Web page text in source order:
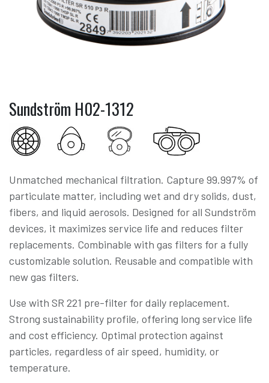
Sundström H02-1312
Unmatched mechanical filtration. Capture 99.997% of
particulate matter, including wet and dry solids, dust,
fibers, and liquid aerosols. Designed for all Sundström
devices, it maximizes service life and reduces filter
replacements. Combinable with gas filters for a fully
customizable solution. Reusable and compatible with
new gas filters.
Use with SR 221 pre-filter for daily replacement.
Strong sustainability profile, offering long service life
and cost efficiency. Optimal protection against
particles, regardless of air speed, humidity, or
temperature.